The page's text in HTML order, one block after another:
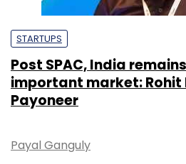
STARTUPS
Post SPAC, India
important market: Rohit
Payoneer
Payal Ganguly